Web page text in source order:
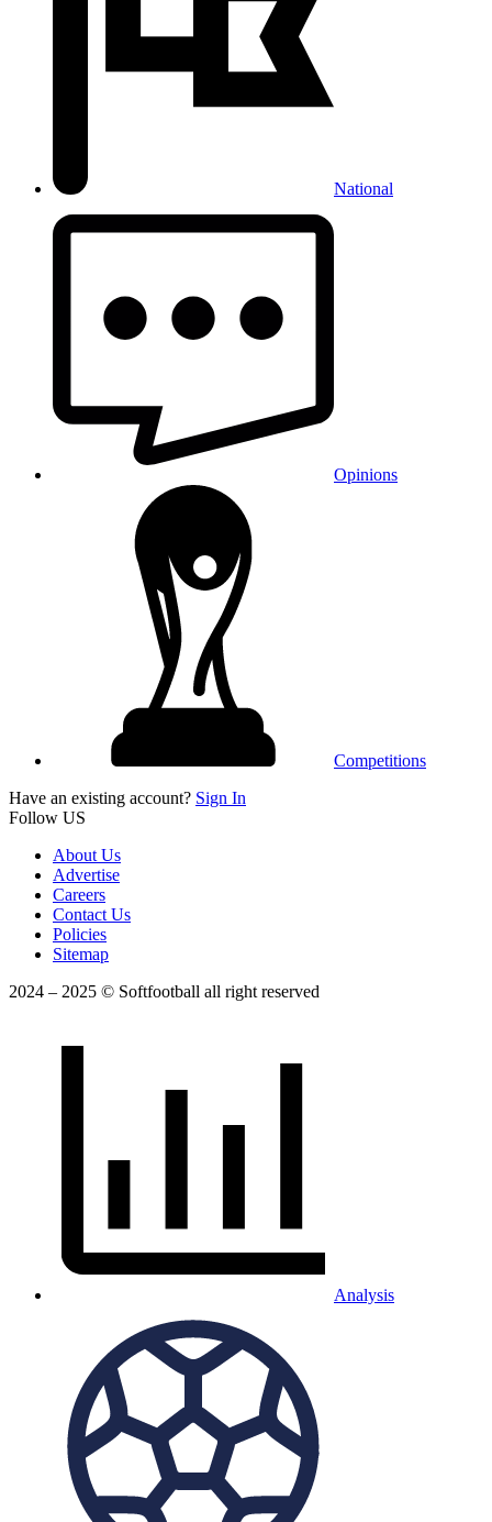
National
Opinions
Competitions
Have an existing account? Sign In
Follow US
About Us
Advertise
Careers
Contact Us
Policies
Sitemap
2024 – 2025 © Softfootball all right reserved
Analysis